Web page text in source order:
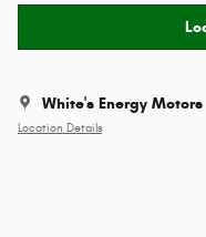
White's Energy Motors
Location Details